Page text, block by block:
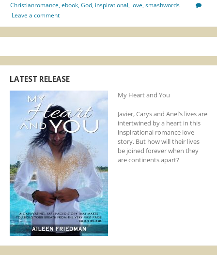
Christianromance,ebook,God, inspirational, love,smashwords
Leave a comment
LATEST RELEASE
My Heart and You
Javier, Carys and Anel’s lives are
intertwined by a heart in this
inspirational romance love
story. But how will their lives
be joined forever when they
are continents apart?